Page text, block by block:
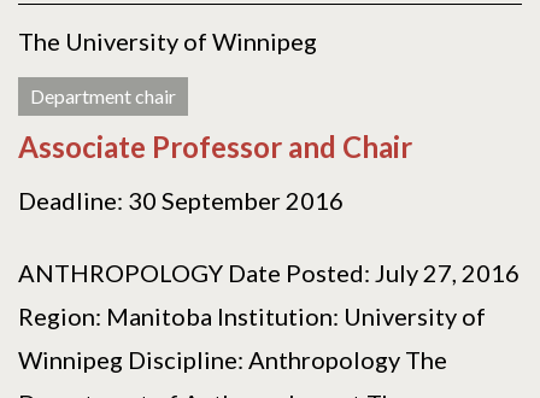
The University of Winnipeg
Department chair
Associate Professor and Chair
Deadline: 30 September 2016
ANTHROPOLOGY Date Posted: July 27, 2016
Region: Manitoba Institution: University of
Winnipeg Discipline: Anthropology The